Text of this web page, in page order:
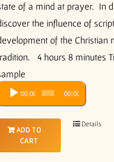
of a mind at prayer. In
the influence of
of the Christian
4 hours 8 minutes
00:00 00:00
ADD TO
CART
Details